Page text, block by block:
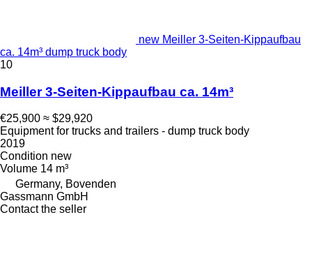
new Meiller 3-Seiten-Kippaufbau
ca. 14m³ dump truck body
10
Meiller 3-Seiten-Kippaufbau ca. 14m³
€25,900 ≈ $29,920
Equipment for trucks and trailers - dump truck body
2019
Condition new
Volume 14 m³
Germany, Bovenden
Gassmann GmbH
Contact the seller